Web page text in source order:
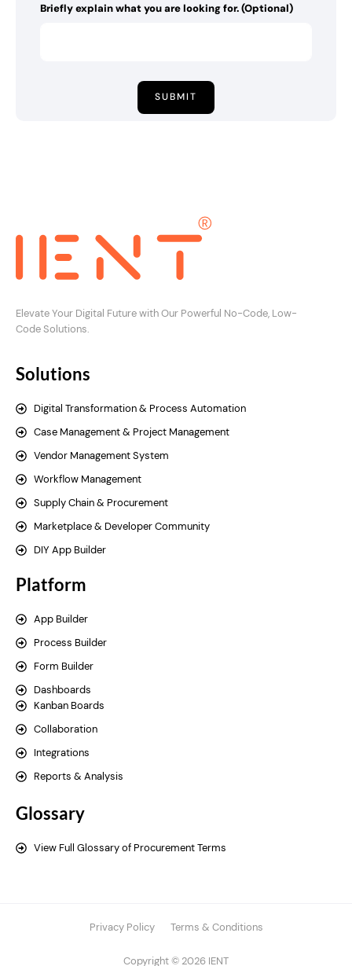
Briefly explain what you are looking for. (Optional)
SUBMIT
Elevate Your Digital Future with Our Powerful No-Code, Low-
Code Solutions.
Solutions
Digital Transformation & Process Automation
Case Management & Project Management
Vendor Management System
Workflow Management
Supply Chain & Procurement
Marketplace & Developer Community
DIY App Builder
Platform
App Builder
Process Builder
Form Builder
Dashboards
Kanban Boards
Collaboration
Integrations
Reports & Analysis
Glossary
View Full Glossary of Procurement Terms
Copyright © 2026 IENT
Privacy Policy Terms & Conditions